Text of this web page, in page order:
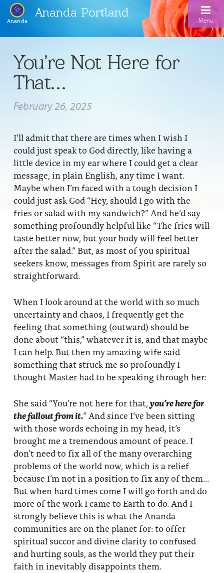
Ananda
Ananda Portland
Menu
Home
Calendar
Meditation
Weekday Morning Meditations
Meditation Classes
Our Meditation Teachers
Meditation and Yoga Supplies
Ananda Yoga
Drop-In Yoga Classes
Our Ananda Yoga Teachers
Kriya
Support for Kriyabans
The Art and Science of Raja Yoga Course
EFL Outreach
Harmoniums
Sundays
Fire Ceremony and Purification Ceremony
Festival of Light
Healing Prayer Ministry
About
Contact Us
Our Ministry Team and Staff
Be a part of Ananda Sangha
Our logo: Joy is Within You
Support Ananda
Donate
Yogananda Community Fund
You’re Not Here for
That…
February 26, 2025
I’ll admit that there are times when I wish I
could just speak to God directly, like having a
little device in my ear where I could get a clear
message, in plain English, any time I want.
Maybe when I’m faced with a tough decision I
could just ask God “Hey, should I go with the
fries or salad with my sandwich?” And he’d say
something profoundly helpful like “The fries will
taste better now, but your body will feel better
after the salad.” But, as most of you spiritual
seekers know, messages from Spirit are rarely so
straightforward.
When I look around at the world with so much
uncertainty and chaos, I frequently get the
feeling that something (outward) should be
done about “this,” whatever it is, and that maybe
I can help. But then my amazing wife said
something that struck me so profoundly I
thought Master had to be speaking through her:
She said “You’re not here for that, you’re here for
the fallout from it.” And since I’ve been sitting
with those words echoing in my head, it’s
brought me a tremendous amount of peace. I
don’t need to fix all of the many overarching
problems of the world now, which is a relief
because I’m not in a position to fix any of them…
But when hard times come I will go forth and do
more of the work I came to Earth to do. And I
strongly believe this is what the Ananda
communities are on the planet for: to offer
spiritual succor and divine clarity to confused
and hurting souls, as the world they put their
faith in inevitably disappoints them.